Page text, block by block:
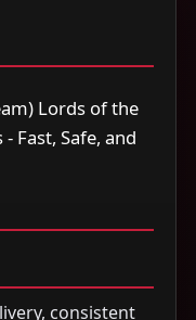
Lords of the
Fast, Safe, and
consistent